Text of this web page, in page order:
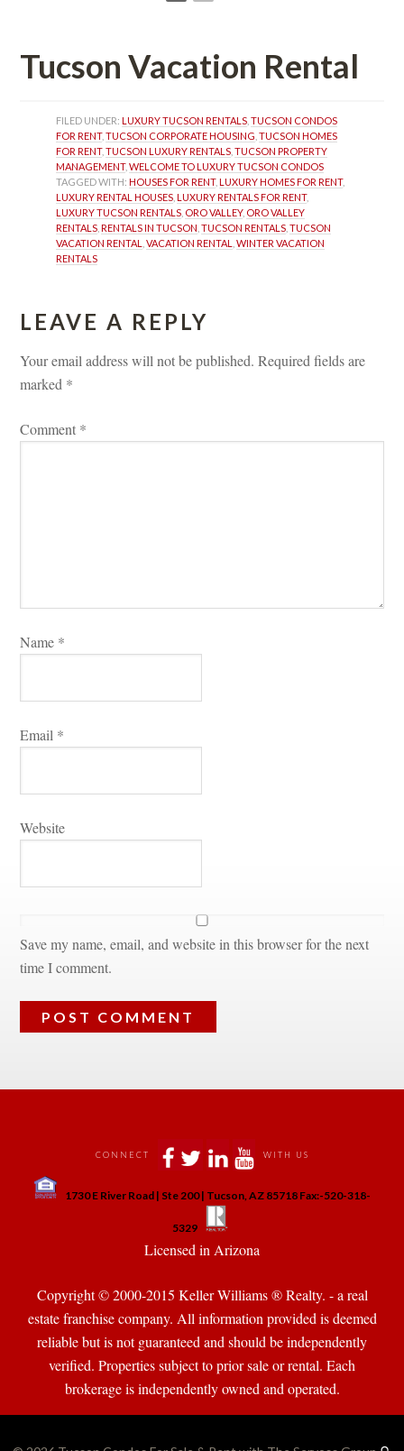
Tucson Vacation Rental
FILED UNDER: LUXURY TUCSON RENTALS , TUCSON CONDOS
FOR RENT, TUCSON CORPORATE HOUSING , TUCSON HOMES
FOR RENT, TUCSON LUXURY RENTALS , TUCSON PROPERTY
MANAGEMENT, WELCOME TO LUXURY TUCSON CONDOS
TAGGED WITH: HOUSES FOR RENT, LUXURY HOMES FOR RENT,
LUXURY RENTAL HOUSES , LUXURY RENTALS FOR RENT,
LUXURY TUCSON RENTALS ORO VALLEY, ORO VALLEY
RENTALS , RENTALS IN TUCSON , TUCSON RENTALS , TUCSON
VACATION RENTAL
, VACATION RENTAL , WINTER VACATION
RENTALS
LEAVE A REPLY
Your email address will not be published. Required fields are
marked *
Comment *
Name *
Email *
Websitundefined
Save my name, email, and website in this browser for the next
time I comment.
CONNECT WITH US
1730 E River Road | Ste 200 | Tucson, AZ 85718 Fax:-520-318-
5329
Licensed in Arizona
Copyright © 2000-2015 Keller Williams ® Realty. - a real
state franchise company. All information provided is deemed
reliable but is not guaranteed and should be independently
verified. Properties subject to prior sale or rental. Each
brokerage is independently owned and operated.